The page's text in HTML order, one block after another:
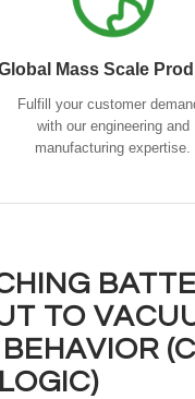
Mass Scale
Fulfill your customer
with our engineering and
manufacturing expertise.
TO